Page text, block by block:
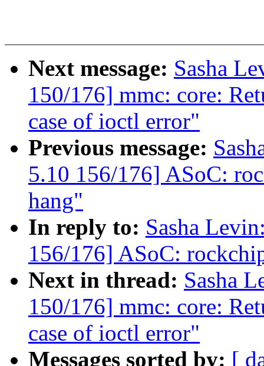
Next message: Sasha
150/176] mmc: core:
case of ioctl error"
Previous message:
5.10 156/176] ASoC:
hang"
In reply to: Sasha
156/176] ASoC:
Next in thread: Sasha
150/176] mmc: core:
case of ioctl error"
Messages sorted by: [